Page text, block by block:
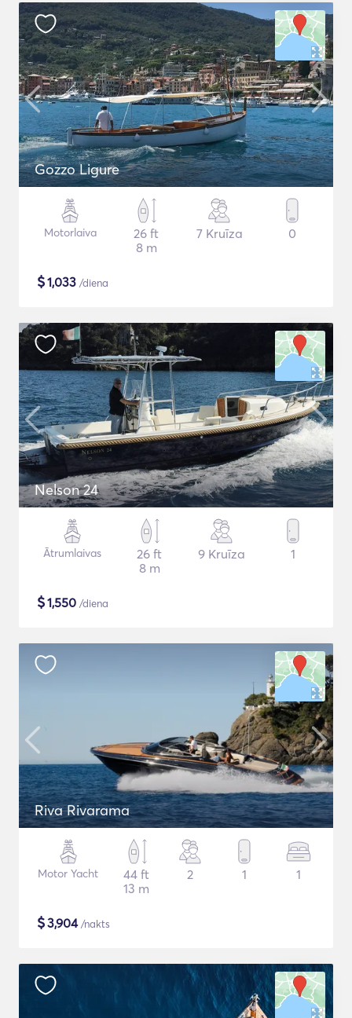
Gozzo Ligure
Motorlaiva
26 ft
8 m
7 Kruīza 0
$1,033 /diena
Nelson 24
Ātrumlaivas
26 ft
8 m
9 Kruīza 1
$1,550 /diena
Riva Rivarama
Motor Yacht
44 ft
13 m
2 1 1
$3,904/nakts